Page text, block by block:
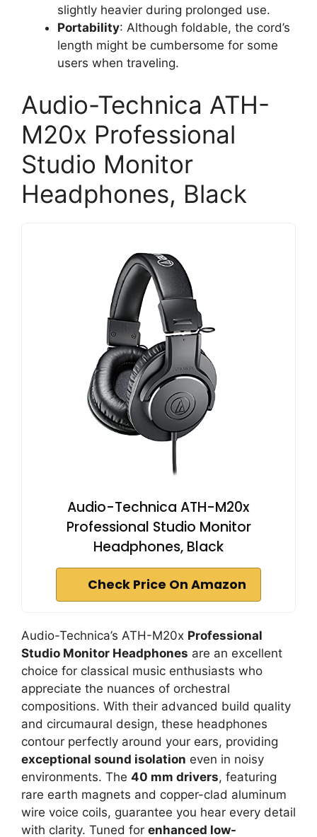
slightly heavier during prolonged use.
Portability: Although foldable, the cord’s
length might be cumbersome for some
users when traveling.
Audio-Technica ATH-
M20x Professional
Studio Monitor
Headphones, Black
Audio-Technica ATH-M20x
Professional Studio Monitor
Headphones, Black
Check Price On Amazon
Audio-Technica’s ATH-M20x Professional
Studio Monitor Headphones are an excellent
choice for classical music enthusiasts who
appreciate the nuances of orchestral
compositions. With their advanced build quality
and circumaural design, these headphones
contour perfectly around your ears, providing
exceptional sound isolation even in noisy
environments. The 40 mm drivers, featuring
rare earth magnets and copper-clad aluminum
wire voice coils, guarantee you hear every detail
with clarity. Tuned for enhanced low-